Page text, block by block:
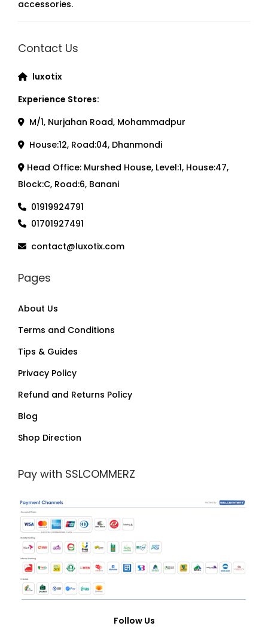
accessories.
Contact Us
luxotix
Experience Stores:
M/1, Nurjahan Road, Mohammadpur
House:12, Road:04, Dhanmondi
Head Office: Murshed House, Level:1, House:47,
Block:C, Road:6, Banani
01919924791
01701927491
contact@luxotix.com
Pages
About Us
Terms and Conditions
Tips & Guides
Privacy Policy
Refund and Returns Policy
Blog
Shop Direction
Pay with SSLCOMMERZ
Follow Us